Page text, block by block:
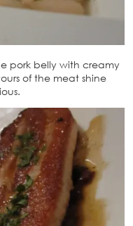
pork belly with creamy
of the meat shine